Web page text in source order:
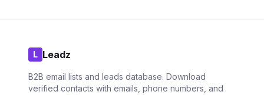
L Leadz
B2B email lists and leads database. Download
verified contacts with emails, phone numbers, and